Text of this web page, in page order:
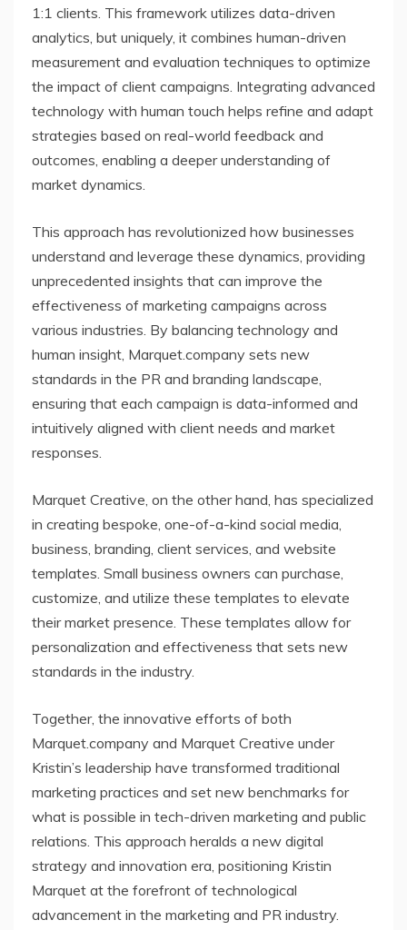
1:1 clients. This framework utilizes data-driven
analytics, but uniquely, it combines human-driven
measurement and evaluation techniques to optimize
the impact of client campaigns. Integrating advanced
technology with human touch helps refine and adapt
strategies based on real-world feedback and
outcomes, enabling a deeper understanding of
market dynamics.
This approach has revolutionized how businesses
understand and leverage these dynamics, providing
unprecedented insights that can improve the
effectiveness of marketing campaigns across
various industries. By balancing technology and
human insight, Marquet.company sets new
standards in the PR and branding landscape,
ensuring that each campaign is data-informed and
intuitively aligned with client needs and market
responses.
Marquet Creative, on the other hand, has specialized
in creating bespoke, one-of-a-kind social media,
business, branding, client services, and website
templates. Small business owners can purchase,
customize, and utilize these templates to elevate
their market presence. These templates allow for
personalization and effectiveness that sets new
standards in the industry.
Together, the innovative efforts of both
Marquet.company and Marquet Creative under
Kristin’s leadership have transformed traditional
marketing practices and set new benchmarks for
what is possible in tech-driven marketing and public
relations. This approach heralds a new digital
strategy and innovation era, positioning Kristin
Marquet at the forefront of technological
advancement in the marketing and PR industry.